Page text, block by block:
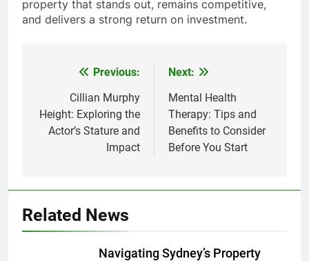
property that stands out, remains competitive,
and delivers a strong return on investment.
navigation
Previous:
Cillian Murphy
Height: Exploring the
Actor’s Stature and
Impact
Next:
Mental Health
Therapy: Tips and
Benefits to Consider
Before You Start
Related News
Navigating Sydney’s Property